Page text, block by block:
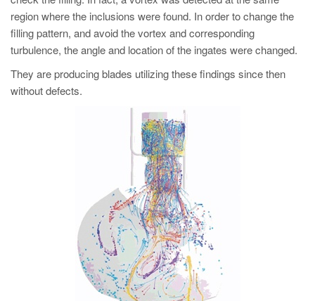
region where the inclusions were found. In order to change the
filling pattern, and avoid the vortex and corresponding
turbulence, the angle and location of the ingates were changed.
They are producing blades utilizing these findings since then
without defects.